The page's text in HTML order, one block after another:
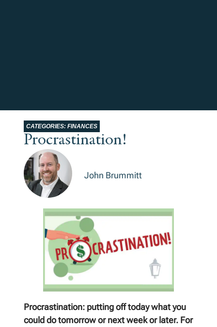
CATEGORIES: FINANCES
Procrastination!
John Brummitt
Procrastination: putting off today what you
could do tomorrow or next week or later. For